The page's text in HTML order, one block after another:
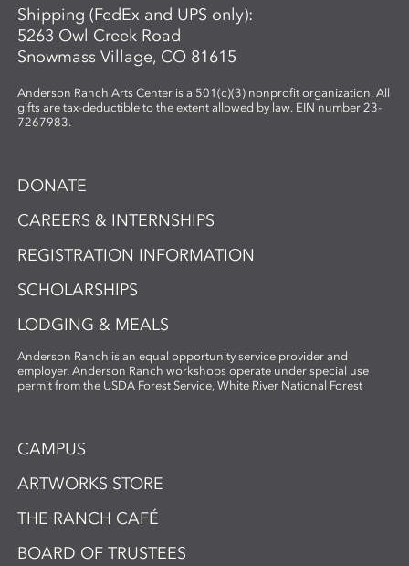
Shipping (FedEx and UPS only):
5263 Owl Creek Road
Snowmass Village, CO 81615
Anderson Ranch Arts Center is a 501(c)(3) nonprofit organization. All
gifts are tax-deductible to the extent allowed by law. EIN number 23-
7267983.
DONATE
CAREERS & INTERNSHIPS
REGISTRATION INFORMATION
SCHOLARSHIPS
LODGING & MEALS
Anderson Ranch is an equal opportunity service provider and
employer. Anderson Ranch workshops operate under special use
permit from the USDA Forest Service, White River National Forest
CAMPUS
ARTWORKS STORE
THE RANCH CAFÉ
BOARD OF TRUSTEES